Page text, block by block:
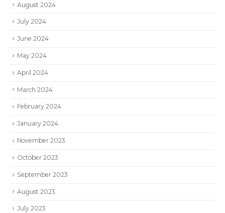
August 2024
July 2024
June 2024
May 2024
April 2024
March 2024
February 2024
January 2024
November 2023
October 2023
September 2023
August 2023
July 2023